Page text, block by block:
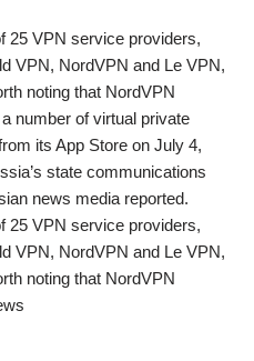
25 VPN service providers,
VPN, NordVPN and Le VPN,
noting that NordVPN
number of virtual private
its App Store on July 4,
state communications
news media reported.
25 VPN service providers,
VPN, NordVPN and Le VPN,
noting that NordVPN